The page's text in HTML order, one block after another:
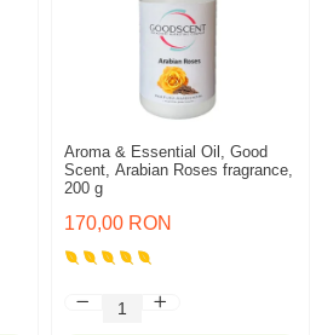
Aroma & Essential Oil, Good
Scent, Arabian Roses fragrance,
200 g
170,00 RON